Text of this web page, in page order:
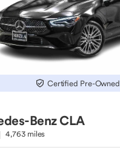
Certified Pre-Owned
BenzCLA
4,763 miles